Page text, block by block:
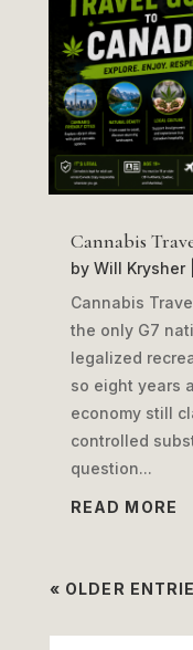
Cannabis
by Will Krysher|
Cannabis
the only G7
legalized
so eight years
economy still
controlled
question...
READ MORE
« OLDER